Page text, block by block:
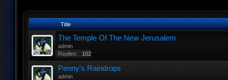
Title
The Temple Of The New Jerusalem
admin
Replies:
102
Penny's Raindrops
admin